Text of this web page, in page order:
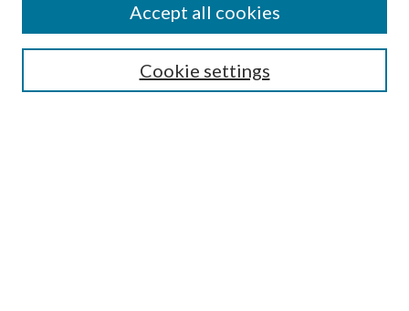
Select context to search:Cookie settings
Accept all cookies